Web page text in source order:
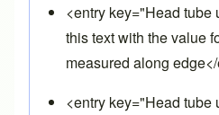
<entry key="Head
this text with the value
measured along
<entry key="Head